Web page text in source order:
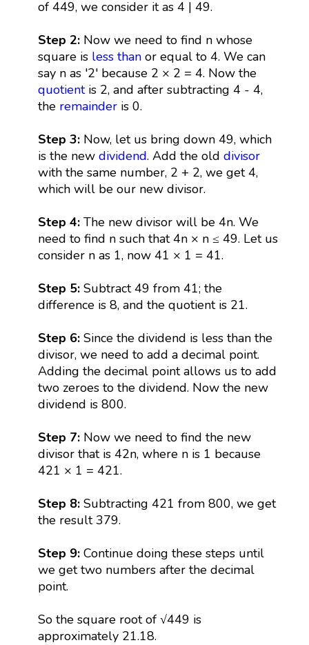
of 449, we consider it as 4 | 49.
Step 2: Now we need to find n whose
square is less thanor equal to 4. We can
say n as '2' because 2 × 2 = 4. Now the
quotientis 2, and after subtracting 4 - 4,
the remainderis 0.
Step 3: Now, let us bring down 49, which
is the new dividend. Add the old divisor
with the same number, 2 + 2, we get 4,
which will be our new divisor.
Step 4: The new divisor will be 4n. We
need to find n such that 4n × n ≤ 49. Let us
consider n as 1, now 41 × 1 = 41.
Step 5: Subtract 49 from 41; the
difference is 8, and the quotient is 21.
Step 6: Since the dividend is less than the
divisor, we need to add a decimal point.
Adding the decimal point allows us to add
two zeroes to the dividend. Now the new
dividend is 800.
Step 7:Now we need to find the new
divisor that is 42n, where n is 1 because
421 × 1 = 421.
Step 8:Subtracting 421 from 800, we get
the result 379.
Step 9:Continue doing these steps until
we get two numbers after the decimal
point.
So the square root of √449 is
approximately 21.18.